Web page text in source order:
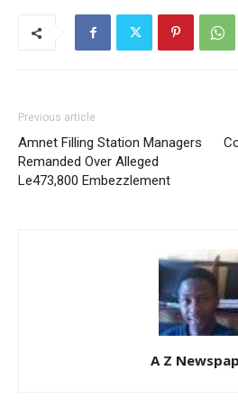
Previous article
Amnet Filling Station Managers
Remanded Over Alleged
Le473,800 Embezzlement
A Z